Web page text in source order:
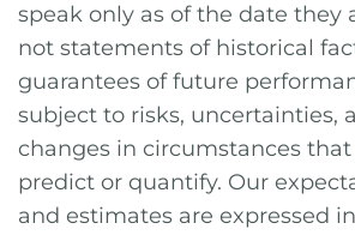
speak only as of the date they
not statements of historical
guarantees of future
subject to risks, uncertainties,
changes in circumstances
predict or quantify. Our
and estimates are expressed